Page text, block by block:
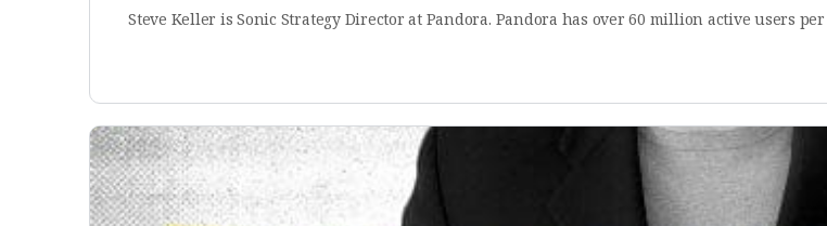
Steve Keller is Sonic Strategy Director at Pandora. Pandora has over 60 million active users